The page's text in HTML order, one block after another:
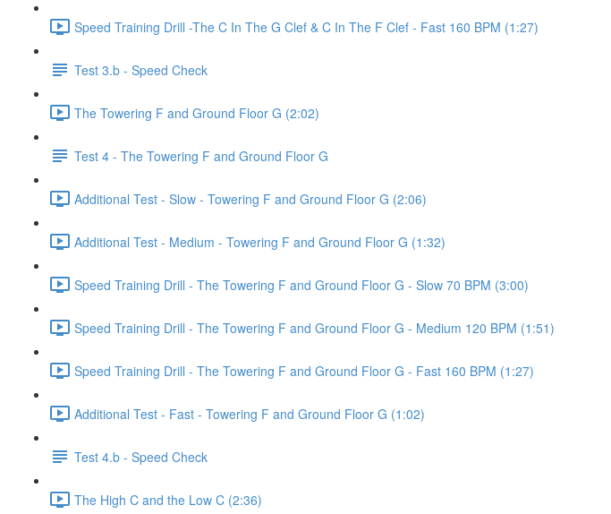
Speed Training Drill -The C In The G Clef & C In The F Clef - Fast 160 BPM (1:27)
Test 3.b - Speed Check
The Towering F and Ground Floor G (2:02)
Test 4 - The Towering F and Ground Floor G
Additional Test - Slow - Towering F and Ground Floor G (2:06)
Additional Test - Medium - Towering F and Ground Floor G (1:32)
Speed Training Drill - The Towering F and Ground Floor G - Slow 70 BPM (3:00)
Speed Training Drill - The Towering F and Ground Floor G - Medium 120 BPM (1:51)
Speed Training Drill - The Towering F and Ground Floor G - Fast 160 BPM (1:27)
Additional Test - Fast - Towering F and Ground Floor G (1:02)
Test 4.b - Speed Check
The High C and the Low C (2:36)